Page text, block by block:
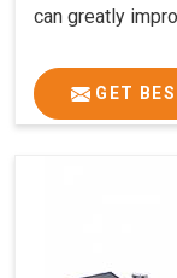
can greatly
GET